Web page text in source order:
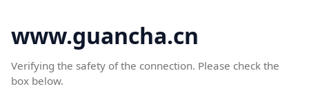
www.guancha.cn
Verifying the safety of the connection. Please check the
box below.